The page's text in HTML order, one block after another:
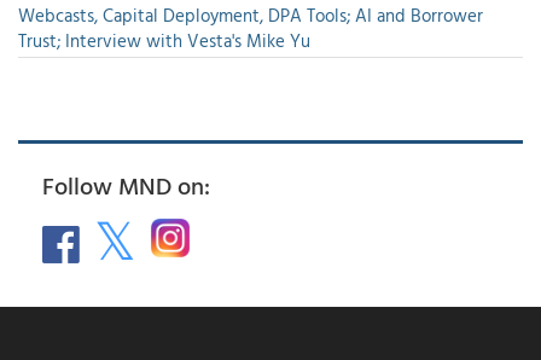
Webcasts, Capital Deployment, DPA Tools; AI and Borrower
Trust; Interview with Vesta's Mike Yu
Follow MND on: